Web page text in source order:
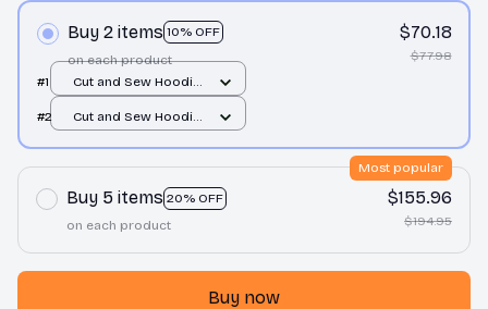
Buy 2 items 10% OFF
on each product
$70.18
$77.98
#1
Cut and Sew Hoodie
#2
Cut and Sew Hoodie
Buy 5 items 20% OFF
Most popular
on each product
$155.96
$194.95
Buy now